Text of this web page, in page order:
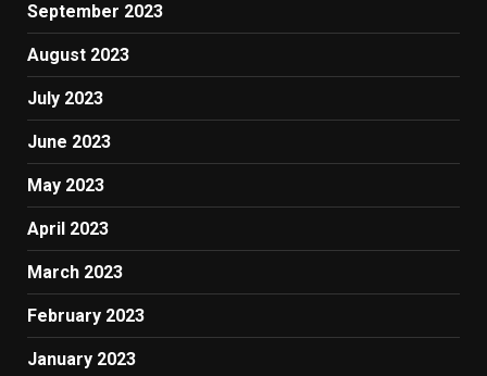
September 2023
August 2023
July 2023
June 2023
May 2023
April 2023
March 2023
February 2023
January 2023